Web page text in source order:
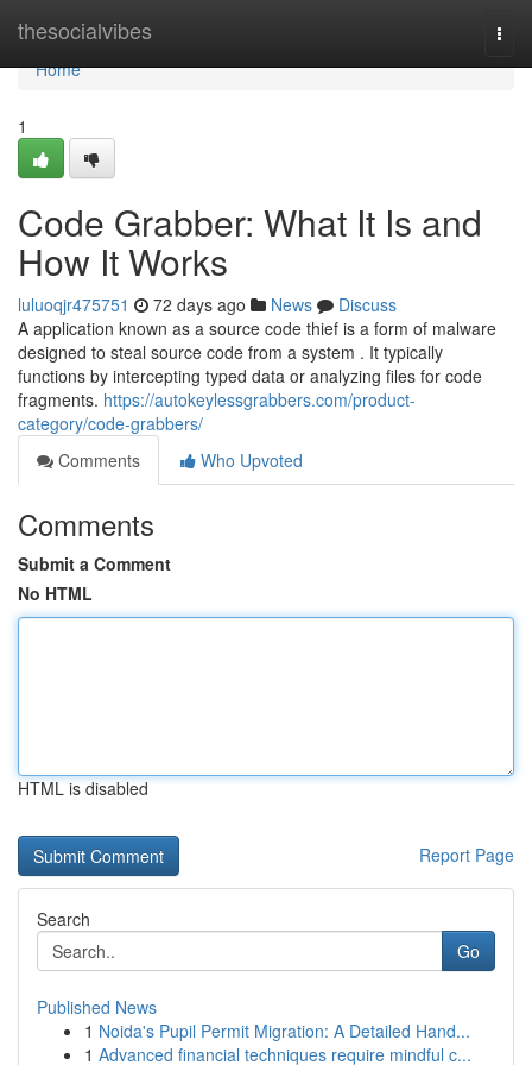
thesocialvibes
Home
Home
1
Code Grabber: What It Is and
How It Works
luluoqjr475751 72 days ago News
Discuss
A application known as a source code thief is a form of malware
designed to steal source code from a system . It typically
functions by intercepting typed data or analyzing files for code
fragments. https://autokeylessgrabbers.com/product-
category/code-grabbers/
Comments
Who Upvoted
Comments
Submit a Comment
No HTML
HTML is disabled
Report Page
Search
Go
Published News
1 Noida's Pupil Permit Migration: A Detailed Hand...
1 Advanced financial techniques require mindful c...